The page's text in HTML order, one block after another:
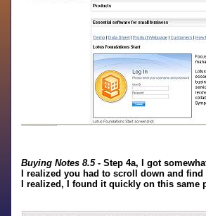
Buying Notes 8.5- Step 4a, I got
I realized you had to scroll down and
I realized, I found it quickly on this same